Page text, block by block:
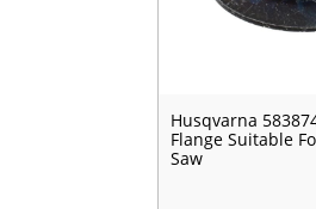
Husqvarna
Flange Suitable
Saw